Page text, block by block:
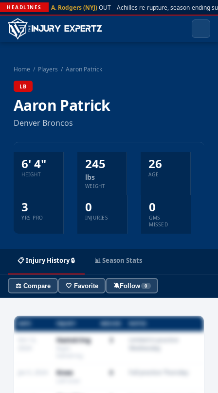
HEADLINES A. Rodgers (NYJ)OUT – Achilles re-rupture, season-ending
Home / Players / Aaron Patrick
LB
Aaron Patrick
Denver Broncos
6' 4"
HEIGHT
245
lbs
WEIGHT
26
AGE
3
YRS PRO
0
INJURIES
0
GMS
MISSED
📋 Injury History 🔒 📊 Season Stats
⚖️ Compare 🤍 Favorite 🔕Follow 0
INJURY
Hamstring
Knee